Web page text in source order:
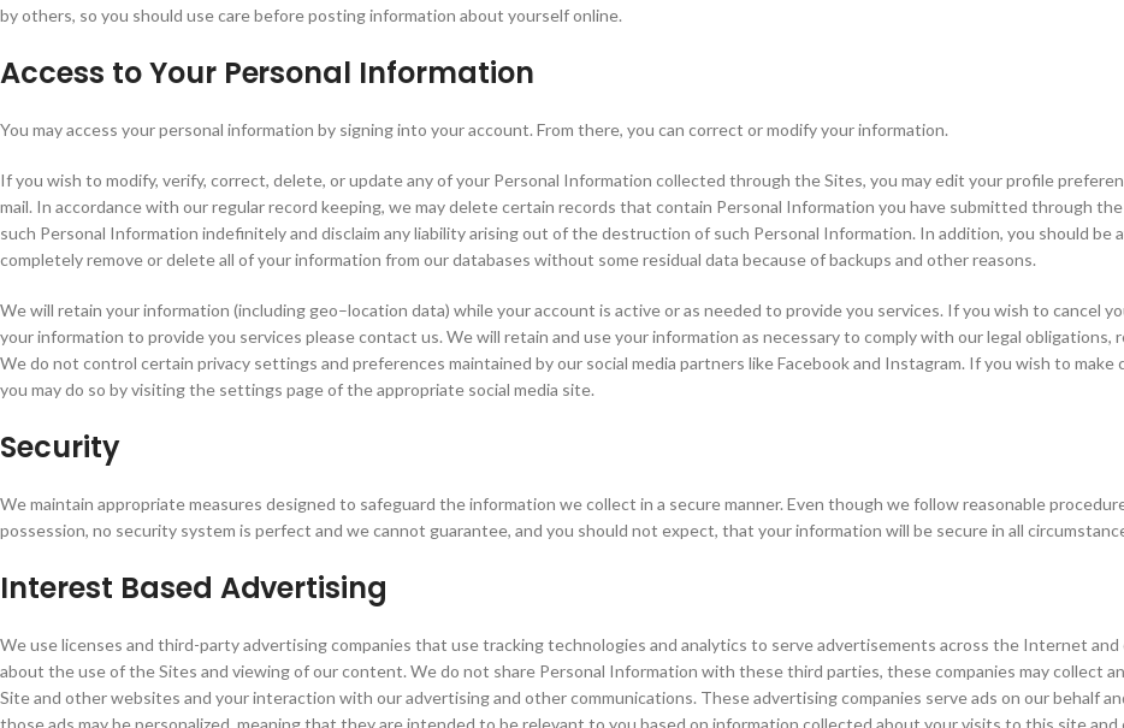
by others, so you should use care before posting information about yourself online.
Access to Your Personal Information
You may access your personal information by signing into your account. From there, you can correct or modify your information.
If you wish to modify, verify, correct, delete, or update any of your Personal Information collected through the Sites, you may edit your profile
mail. In accordance with our regular record keeping, we may delete certain records that contain Personal Information you have submitted through
such Personal Information indefinitely and disclaim any liability arising out of the destruction of such Personal Information. In addition, you should be
completely remove or delete all of your information from our databases without some residual data because of backups and other reasons.
We will retain your information (including geo–location data) while your account is active or as needed to provide you services. If you wish to cancel
your information to provide you services please contact us. We will retain and use your information as necessary to comply with our legal obligations,
We do not control certain privacy settings and preferences maintained by our social media partners like Facebook and Instagram. If you wish to
you may do so by visiting the settings page of the appropriate social media site.
Security
We maintain appropriate measures designed to safeguard the information we collect in a secure manner. Even though we follow reasonable
possession, no security system is perfect and we cannot guarantee, and you should not expect, that your information will be secure in all
Interest Based Advertising
We use licenses and third-party advertising companies that use tracking technologies and analytics to serve advertisements across the Internet
about the use of the Sites and viewing of our content. We do not share Personal Information with these third parties, these companies may collect
Site and other websites and your interaction with our advertising and other communications. These advertising companies serve ads on our behalf
those ads may be personalized, meaning that they are intended to be relevant to you based on information collected about your visits to this site